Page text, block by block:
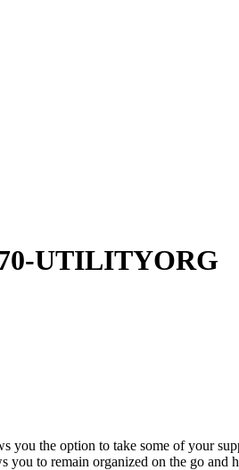
UTILITYORG
the option to take some of your
to remain organized on the go